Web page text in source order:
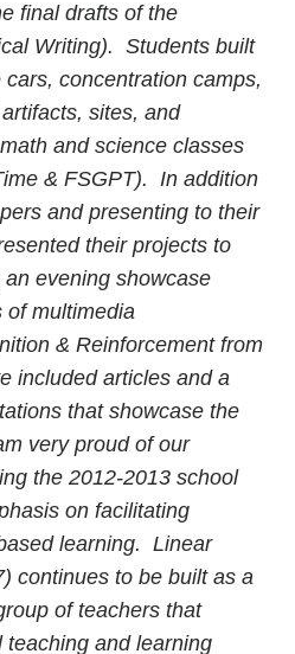
final drafts of the
Writing). Students built
concentration camps,
sites, and
and science classes
& FSGPT). In addition
and presenting to their
their projects to
evening showcase
of multimedia
& Reinforcement from
included articles and a
that showcase the
very proud of our
the 2012-2013 school
on facilitating
learning. Linear
continues to be built as a
of teachers that
and learning